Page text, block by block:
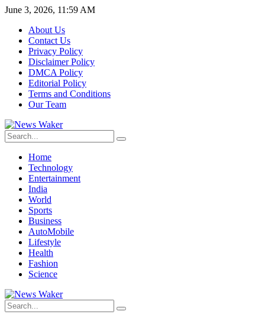
June 3, 2026, 11:59 AM
About Us
Contact Us
Privacy Policy
Disclaimer Policy
DMCA Policy
Editorial Policy
Terms and Conditions
Our Team
Home
Technology
Entertainment
India
World
Sports
Business
AutoMobile
Lifestyle
Health
Fashion
Science